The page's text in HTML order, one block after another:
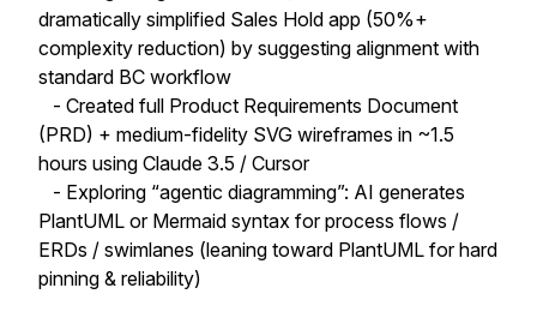
dramatically simplified Sales Hold app (50%+
complexity reduction) by suggesting alignment with
standard BC workflow
- Created full Product Requirements Document
(PRD) + medium-fidelity SVG wireframes in ~1.5
hours using Claude 3.5 / Cursor
- Exploring “agentic diagramming”: AI generates
PlantUML or Mermaid syntax for process flows /
ERDs / swimlanes (leaning toward PlantUML for hard
pinning & reliability)